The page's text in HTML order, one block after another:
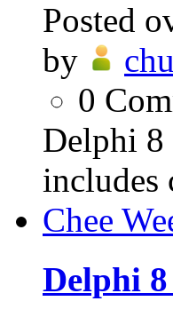
Posted
by
0
Delphi 8
includes
Chee
Delphi